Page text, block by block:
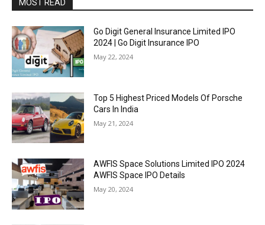
MOST READ
Go Digit General Insurance Limited IPO
2024 | Go Digit Insurance IPO
May 22, 2024
Top 5 Highest Priced Models Of Porsche
Cars In India
May 21, 2024
AWFIS Space Solutions Limited IPO 2024
AWFIS Space IPO Details
May 20, 2024